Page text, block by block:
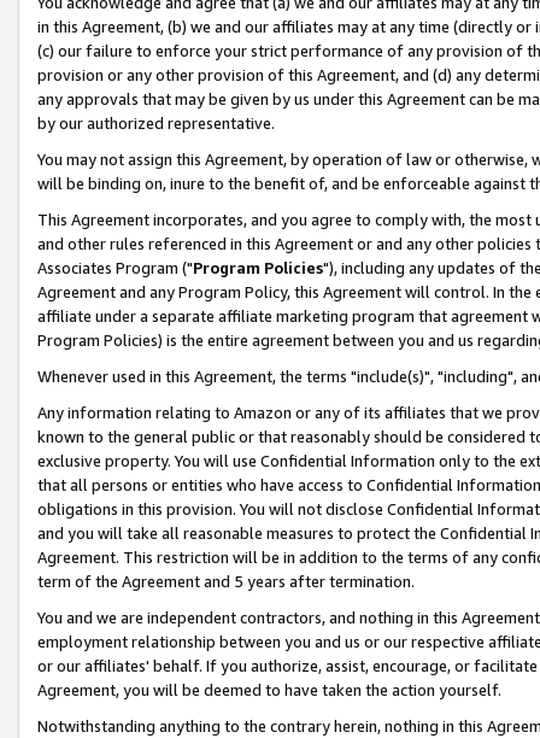
in this Agreement, (b) we and our affiliates may at any time (directly
(c) our failure to enforce your strict performance of any provision of
provision or any other provision of this Agreement, and (d) any
any approvals that may be given by us under this Agreement can be
by our authorized representative.
You may not assign this Agreement, by operation of law or
will be binding on, inure to the benefit of, and be enforceable against
This Agreement incorporates, and you agree to comply with, the
and other rules referenced in this Agreement or and any other
Associates Program ("Program Policies"), including any updates of
Agreement and any Program Policy, this Agreement will control. In
affiliate under a separate affiliate marketing program that agreement
Program Policies) is the entire agreement between you and us
Whenever used in this Agreement, the terms "include(s)", "including",
Any information relating to Amazon or any of its affiliates that we
known to the general public or that reasonably should be considered
exclusive property. You will use Confidential Information only to the
that all persons or entities who have access to Confidential
obligations in this provision. You will not disclose Confidential
and you will take all reasonable measures to protect the Confidential
Agreement. This restriction will be in addition to the terms of any
term of the Agreement and 5 years after termination.
You and we are independent contractors, and nothing in this
employment relationship between you and us or our respective
or our affiliates' behalf. If you authorize, assist, encourage, or
Agreement, you will be deemed to have taken the action yourself.
Notwithstanding anything to the contrary herein, nothing in this